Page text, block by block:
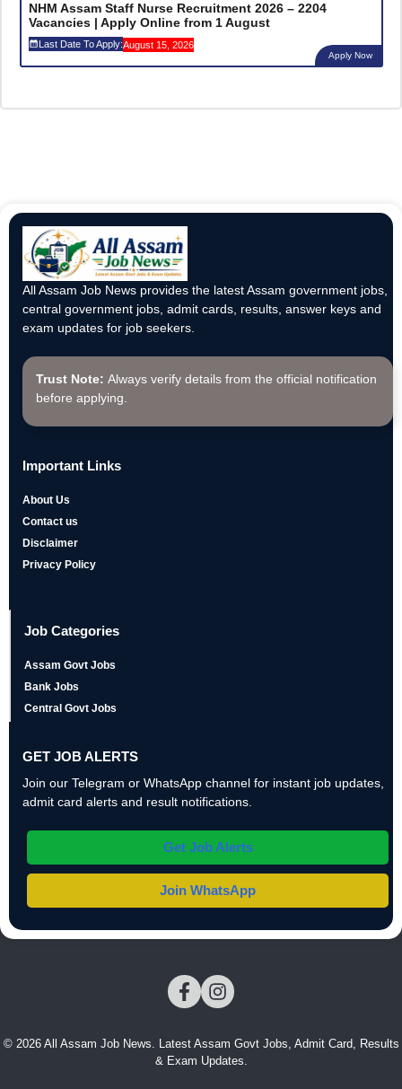
NHM Assam Staff Nurse Recruitment 2026 – 2204
Vacancies | Apply Online from 1 August
Last Date To Apply:August 15, 2026
Apply Now
All Assam Job News provides the latest Assam government jobs,
central government jobs, admit cards, results, answer keys and
exam updates for job seekers.
Trust Note: Always verify details from the official notification
before applying.
Important Links
About Us
Contact us
Disclaimer
Privacy Policy
Job Categories
Assam Govt Jobs
Bank Jobs
Central Govt Jobs
GET JOB ALERTS
Join our Telegram or WhatsApp channel for instant job updates,
admit card alerts and result notifications.
Get Job Alerts
Join WhatsApp
© 2026 All Assam Job News. Latest Assam Govt Jobs, Admit Card, Results
& Exam Updates.